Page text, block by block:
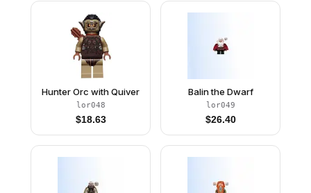
Hunter Orc with Quiver
lor048
$18.63
Balin the Dwarf
lor049
$26.40